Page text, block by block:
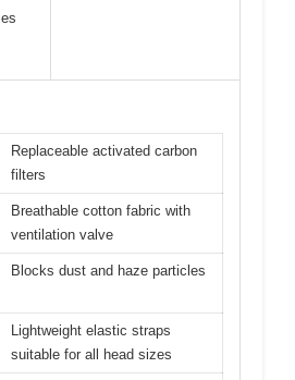
Replaceable activated carbon
filters
Breathable cotton fabric with
ventilation valve
Blocks dust and haze particles
Lightweight elastic straps
suitable for all head sizes